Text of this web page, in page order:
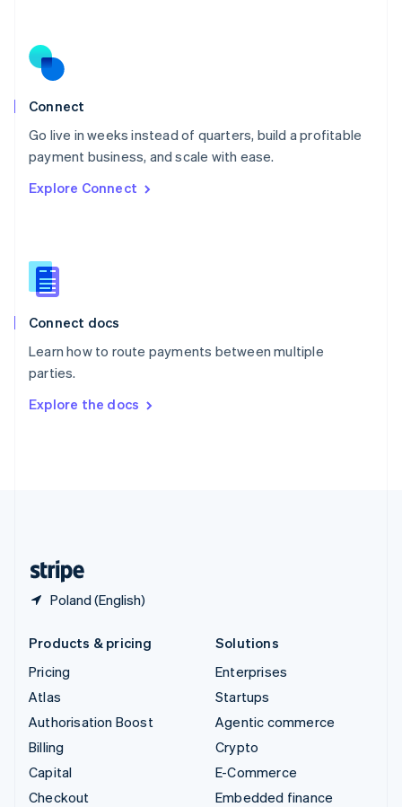
Connect
Go live in weeks instead of quarters, build a profitable
payment business, and scale with ease.
Explore Connect
Connect docs
Learn how to route payments between multiple
parties.
Explore the docs
Poland (English)
Norway
English
Poland
Portugal
PortuguêsEnglish
English
English
Slovenia
Spain
Sweden
Svenska
DeutschFrançais Italiano
Products & pricing
Pricing
Atlas
Authorisation Boost
Billing
Capital
Checkout
Solutions
Enterprises
Startups
Agentic commerce
Crypto
E-Commerce
Embedded finance